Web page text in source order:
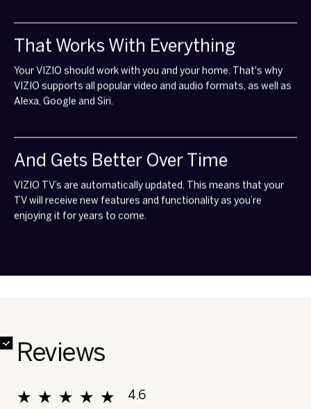
That Works With Everything
Your VIZIO should work with you and your home. That's why
VIZIO supports all popular video and audio formats, as well as
Alexa, Google and Siri.
And Gets Better Over Time
VIZIO TV’s are automatically updated. This means that your
TV will receive new features and functionality as you’re
enjoying it for years to come.
Reviews
★★★★★
★★★★★ 4.6
Overall, average rating value is 4.6 of 5.
✔
✔
✔
✔
✔
✔
✔
✘